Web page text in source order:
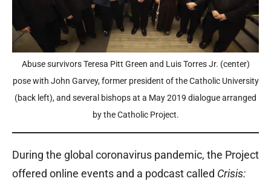
Abuse survivors Teresa Pitt Green and Luis Torres Jr. (center)
pose with John Garvey, former president of the Catholic University
(back left), and several bishops at a May 2019 dialogue arranged
by the Catholic Project.
During the global coronavirus pandemic, the Project
offered online events and a podcast called Crisis: